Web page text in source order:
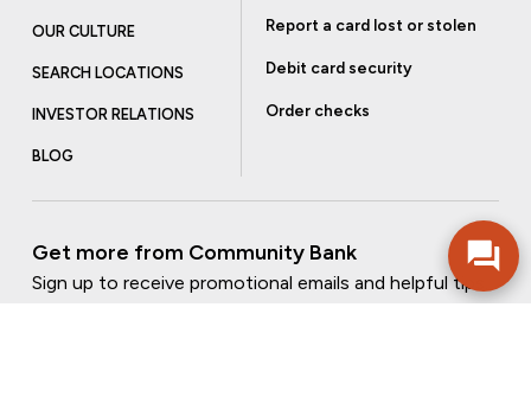
OUR CULTURE
SEARCH LOCATIONS
INVESTOR RELATIONS
BLOG
Report a card lost or stolen
Debit card security
Order checks
Get more from Community Bank
Sign up to receive promotional emails and helpful tips.